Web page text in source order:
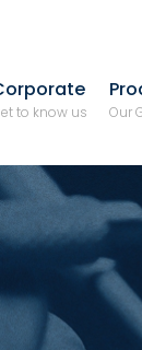
to know us Our